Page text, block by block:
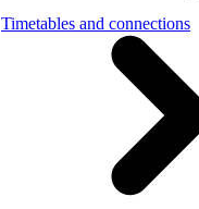
Timetables and connections